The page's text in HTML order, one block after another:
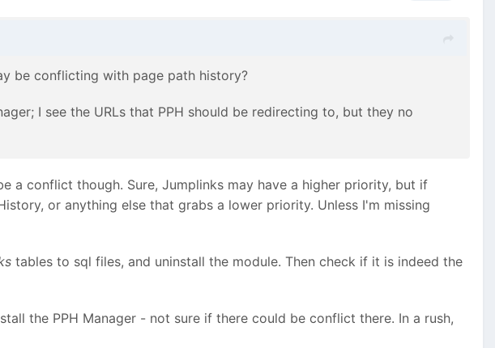
be conflicting with page path history?
I see the URLs that PPH should be redirecting to, but they no
a conflict though. Sure, Jumplinks may have a higher priority, but if
or anything else that grabs a lower priority. Unless I'm missing
tables to sql files, and uninstall the module. Then check if it is indeed the
the PPH Manager - not sure if there could be conflict there. In a rush,